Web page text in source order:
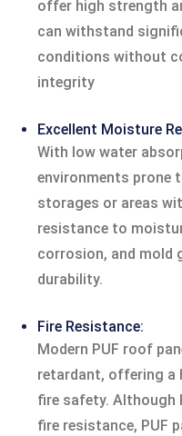
offer high strength
can withstand
conditions without
integrity
Excellent Moisture
With low water
environments prone
storages or areas
resistance to
corrosion, and mold
durability.
Fire Resistance:
Modern PUF roof
retardant, offering a
fire safety. Although
fire resistance, PUF